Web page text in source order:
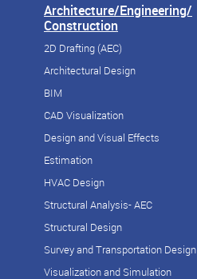
Architecture/Engineering/
Construction
2D Drafting (AEC)
Architectural Design
BIM
CAD Visualization
Design and Visual Effects
Estimation
HVAC Design
Structural Analysis- AEC
Structural Design
Survey and Transportation Design
Visualization and Simulation